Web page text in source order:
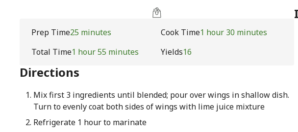
Prep Time25 minutes Cook Time1 hour 30 minutes
Total Time1 hour 55 minutes Yields16
Directions
Mix first 3 ingredients until blended; pour over wings in shallow dish.
Turn to evenly coat both sides of wings with lime juice mixture
Refrigerate 1 hour to marinate